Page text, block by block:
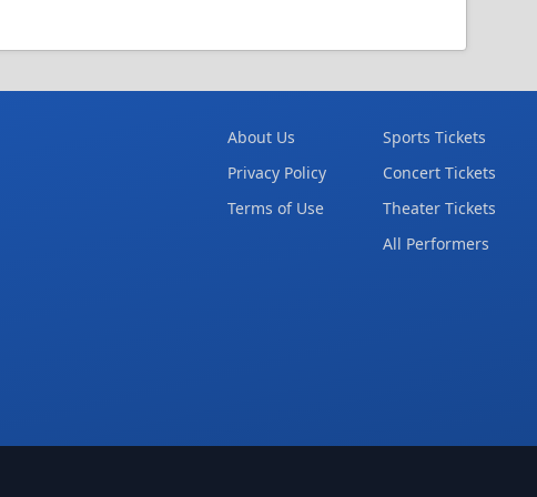
About Us
Privacy Policy
Terms of Use
Sports Tickets
Concert Tickets
Theater Tickets
All Performers